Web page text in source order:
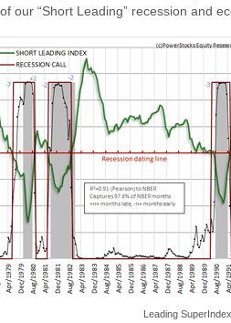
our “Short Leading” recession and
Leading